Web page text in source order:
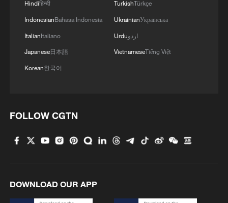
and limitations” that are quite substantial.
She singled out the lasting colonial legacy
of language as one of the factors that still
deeply separate Africa. “We still have
across the African continent,” Moiloa
of crossing these boundaries. She added,
And yet we still really struggle to
Hindiहिन्दी
IndonesianBahasa Indonesia
ItalianItaliano
Japanese日本語
Korean한국어
TurkishTürkçe
UkrainianУкраїнська
Urduاردو
VietnameseTiếng Việt
FOLLOW CGTN
DOWNLOAD OUR APP